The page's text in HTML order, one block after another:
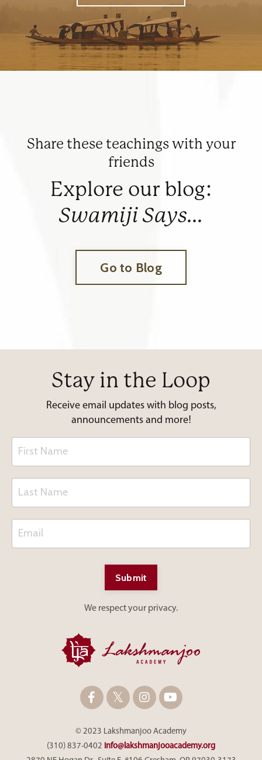
Share these teachings with your
friends
Explore our blog:
Swamiji Says...
Go to Blog
Stay in the Loop
Receive email updates with blog posts,
announcements and more!
Submit
We respect your privacy.
© 2023 Lakshmanjoo Academy
(310) 837-0402 info@lakshmanjooacademy.org